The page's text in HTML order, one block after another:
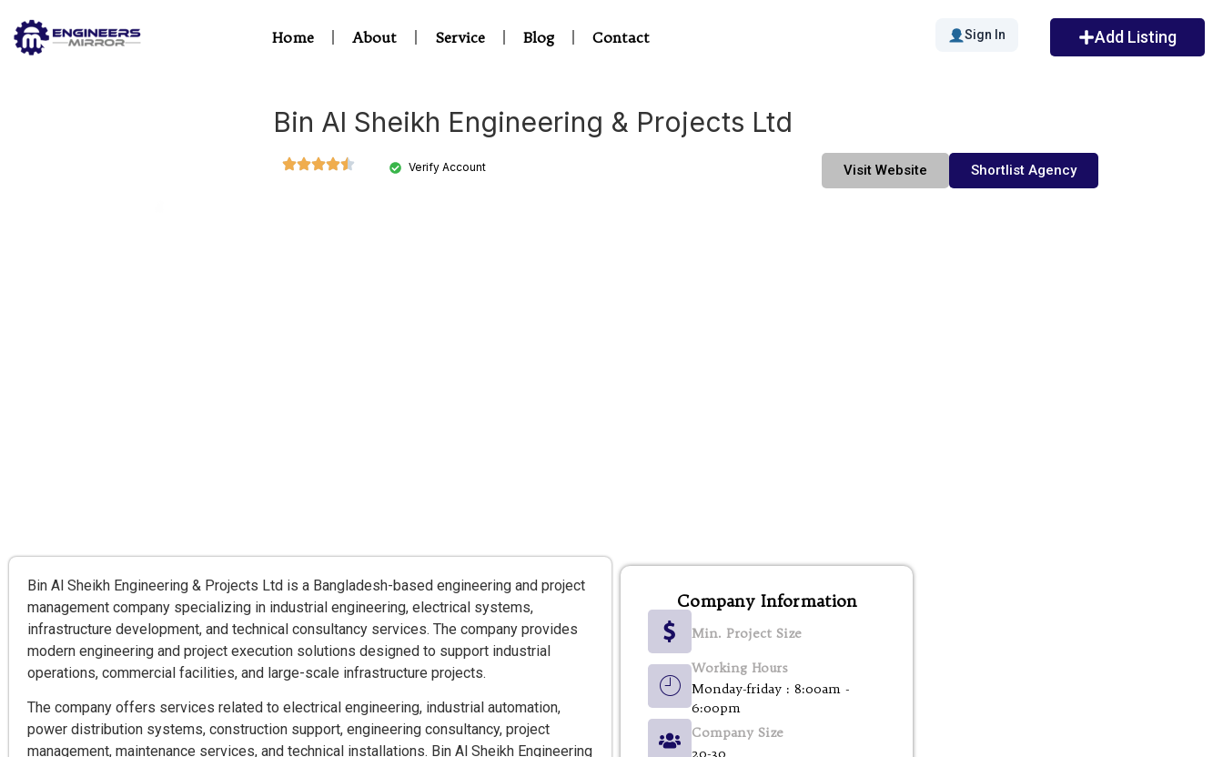
Home About Service Blog Contact Sign In Add Listing
Bin Al Sheikh Engineering & Projects Ltd
Verify Account Visit Website Shortlist Agency
Bin Al Sheikh Engineering & Projects Ltd is a Bangladesh-based engineering and project
management company specializing in industrial engineering, electrical systems,
infrastructure development, and technical consultancy services. The company provides
modern engineering and project execution solutions designed to support industrial
operations, commercial facilities, and large-scale infrastructure projects.
The company offers services related to electrical engineering, industrial automation,
power distribution systems, construction support, engineering consultancy, project
management, maintenance services, and technical installations. Bin Al Sheikh Engineering
Company Information
Min. Project Size
Working Hours
Monday-friday : 8:00am -
6:00pm
Company Size
20-30